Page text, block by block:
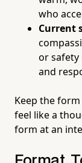
who
Current
or safety
and
Keep the
feel like a
form at an